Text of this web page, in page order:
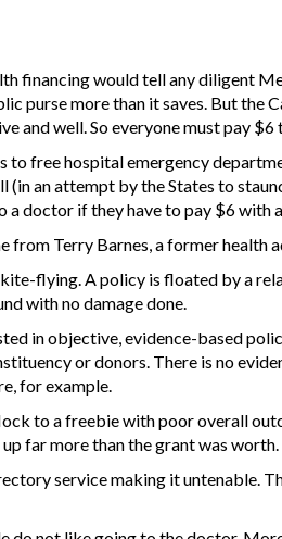
financing would tell any diligent
purse more than it saves. But the
and well. So everyone must pay
free hospital emergency
(in an attempt by the States to
doctor if they have to pay $6 with
from Terry Barnes, a former
flying. A policy is floated by a
with no damage done.
in objective, evidence-based
or donors. There is no
for example.
to a freebie with poor overall
far more than the grant was worth.
service making it untenable.